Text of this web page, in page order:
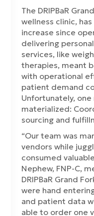
The DRIPBaR
wellness clinic,
increase since
delivering
services, like
therapies, meant
with operational
patient demand
Unfortunately,
materialized:
sourcing and
“Our team was
vendors while
consumed
Nephew, FNP-C,
DRIPBaR Grand
were hand
and patient data
able to order one